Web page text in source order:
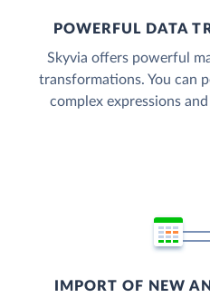
POWERFUL DATA
Skyvia offers powerful
transformations. You can
complex expressions
IMPORT OF NEW